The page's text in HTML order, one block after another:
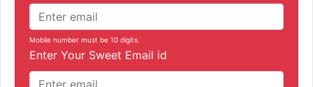
Mobile number must be 10 digits.
Enter Your Sweet Email id